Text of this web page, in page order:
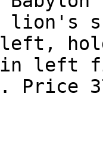
lion's
left